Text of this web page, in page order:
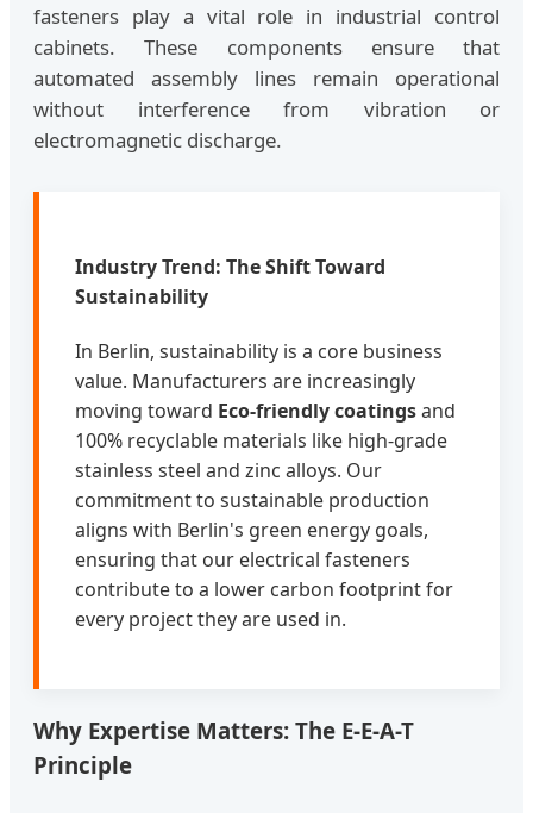
fasteners play a vital role in industrial control
cabinets. These components ensure that
automated assembly lines remain operational
without interference from vibration or
electromagnetic discharge.
Industry Trend: The Shift Toward
Sustainability
In Berlin, sustainability is a core business
value. Manufacturers are increasingly
moving toward Eco-friendly coatingsand
100% recyclable materials like high-grade
stainless steel and zinc alloys. Our
commitment to sustainable production
aligns with Berlin's green energy goals,
ensuring that our electrical fasteners
contribute to a lower carbon footprint for
every project they are used in.
Why Expertise Matters: The E-E-A-T
Principle